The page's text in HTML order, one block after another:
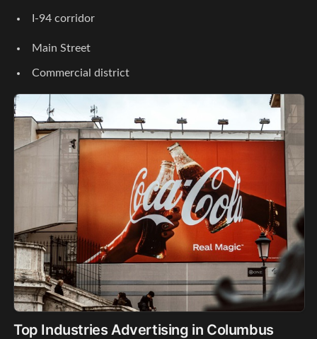
I-94 corridor
Main Street
Commercial district
Top Industries Advertising in Columbus